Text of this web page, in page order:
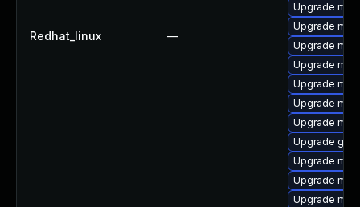
Redhat_linux —
Upgrade
Upgrade
Upgrade
Upgrade
Upgrade
Upgrade
Upgrade
Upgrade
Upgrade
Upgrade
Upgrade